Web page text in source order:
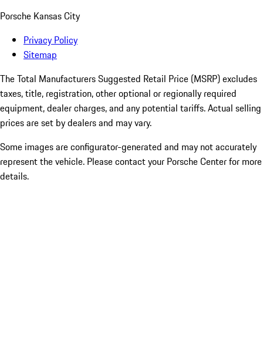
Porsche Kansas City
Privacy Policy
Sitemap
The Total Manufacturers Suggested Retail Price (MSRP) excludes
taxes, title, registration, other optional or regionally required
equipment, dealer charges, and any potential tariffs. Actual selling
prices are set by dealers and may vary.
Some images are configurator-generated and may not accurately
represent the vehicle. Please contact your Porsche Center for more
details.